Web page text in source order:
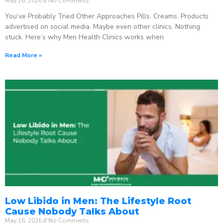
You’ve Probably Tried Other Approaches Pills. Creams. Products
advertised on social media. Maybe even other clinics. Nothing
stuck. Here’s why Men Health Clinics works when
Read More »
Low Libido in Men: The Lifestyle Root
Cause Nobody Talks About
May 16, 2026 No Comments